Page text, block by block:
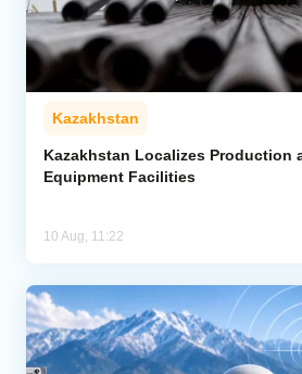
Kazakhstan
Kazakhstan Localizes Production
Equipment Facilities
10 Aug, 11:22